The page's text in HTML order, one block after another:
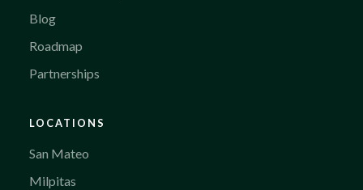
Blog
Roadmap
Partnerships
LOCATIONS
San Mateo
Milpitas